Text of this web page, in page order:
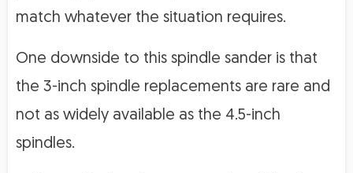
match whatever the situation requires.
One downside to this spindle sander is that
the 3-inch spindle replacements are rare and
not as widely available as the 4.5-inch
spindles.